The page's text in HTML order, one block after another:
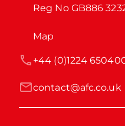
Reg No GB886
Map
contact@afc.co.uk
+44 (0)1224